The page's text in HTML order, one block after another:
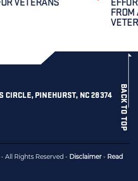
CIRCLE, PINEHURST, NC 28374
All Rights Reserved - Disclaimer- Read
BACK TO TOP